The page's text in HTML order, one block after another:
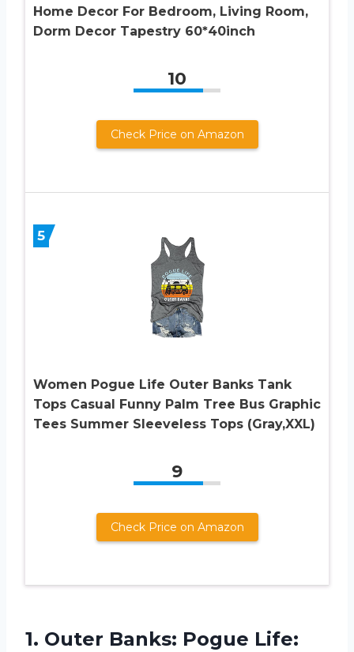
Home Decor For Bedroom, Living Room,
Dorm Decor Tapestry 60*40inch
10
Check Price on Amazon
5
Women Pogue Life Outer Banks Tank
Tops Casual Funny Palm Tree Bus Graphic
Tees Summer Sleeveless Tops (Gray,XXL)
9
Check Price on Amazon
1. Outer Banks: Pogue Life: